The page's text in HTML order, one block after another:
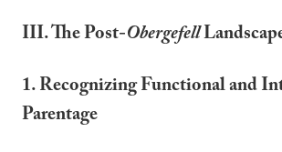
III. The Post-Obergefell
1. Recognizing Functional and
Parentage